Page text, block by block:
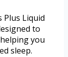
Plus Liquid
to
you
sleep.